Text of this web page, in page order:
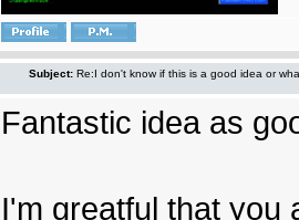
Subject: Re:I don't know if this is a good idea or
Fantastic idea as
I'm greatful that you